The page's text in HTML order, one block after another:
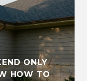
ONLY
HOW TO